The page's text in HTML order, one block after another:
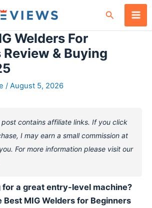
Search
Welders For
& Buying
/ August 5, 2026
post contains affiliate links. If you click
I may earn a small commission at
For more information please visit our
for a great entry-level machine?
Best MIG Welders for Beginners